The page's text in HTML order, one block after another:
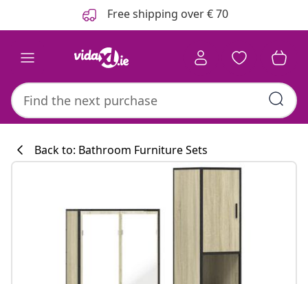
Free shipping over € 70
Back to: Bathroom Furniture Sets